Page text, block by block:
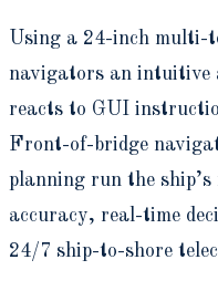
Using a 24-inch multi-
navigators an intuitive
reacts to GUI
Front-of-bridge
planning run the
accuracy, real-time
24/7 ship-to-shore